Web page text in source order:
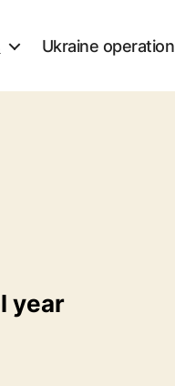
Ukraine operation
year